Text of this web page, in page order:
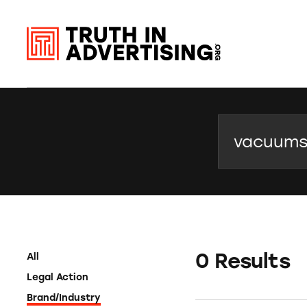
All
Legal Action
Brand/Industry
0 Results